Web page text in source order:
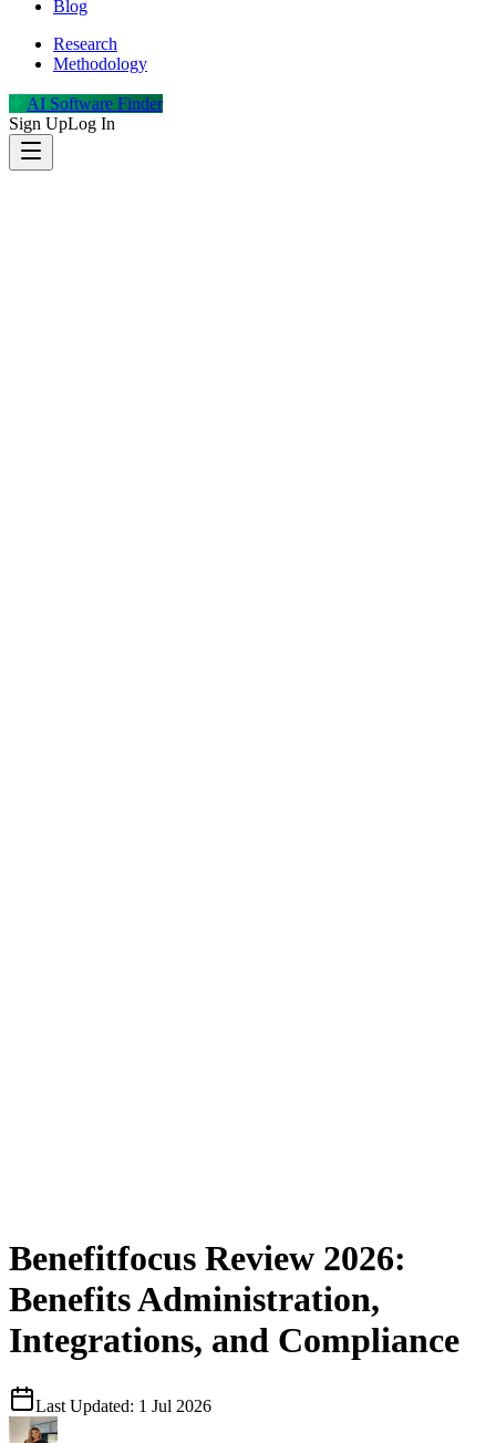
Blog
Research
Methodology
AI Software Finder
Sign UpLog In
Benefitfocus Review 2026:
Benefits Administration,
Integrations, and Compliance
Last Updated: 1 Jul 2026